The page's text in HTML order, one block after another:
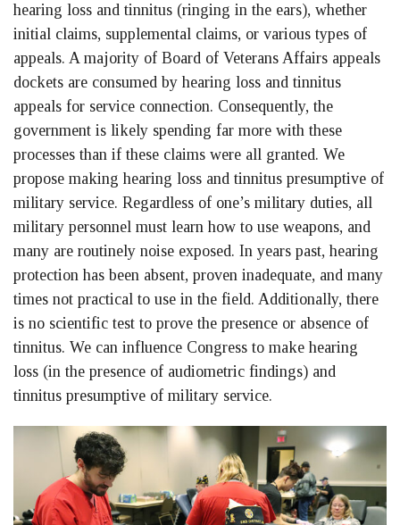
hearing loss and tinnitus (ringing in the ears), whether
initial claims, supplemental claims, or various types of
appeals. A majority of Board of Veterans Affairs appeals
dockets are consumed by hearing loss and tinnitus
appeals for service connection. Consequently, the
government is likely spending far more with these
processes than if these claims were all granted. We
propose making hearing loss and tinnitus presumptive of
military service. Regardless of one’s military duties, all
military personnel must learn how to use weapons, and
many are routinely noise exposed. In years past, hearing
protection has been absent, proven inadequate, and many
times not practical to use in the field. Additionally, there
is no scientific test to prove the presence or absence of
tinnitus. We can influence Congress to make hearing
loss (in the presence of audiometric findings) and
tinnitus presumptive of military service.